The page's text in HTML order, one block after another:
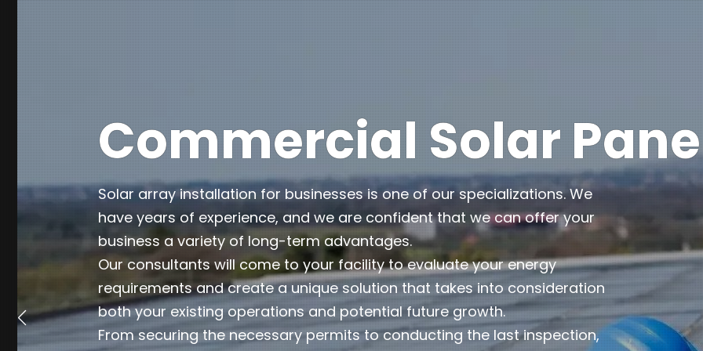
Commercial Solar
Solar array installation for businesses is one of our specializations. We
have years of experience, and we are confident that we can offer your
business a variety of long-term advantages.
Our consultants will come to your facility to evaluate your energy
requirements and create a unique solution that takes into consideration
both your existing operations and potential future growth.
From securing the necessary permits to conducting the last inspection,